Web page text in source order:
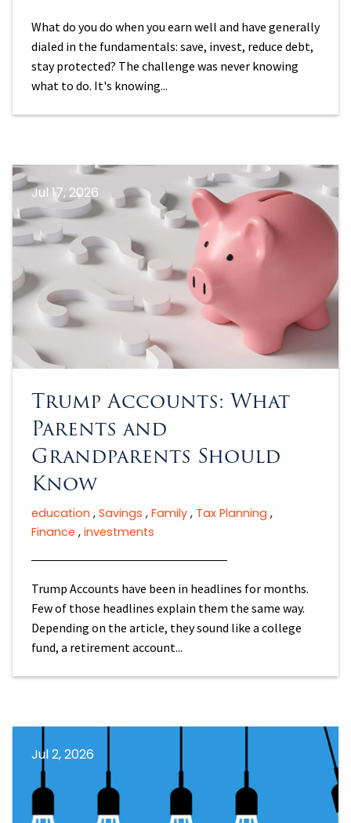
What do you do when you earn well and have generally
dialed in the fundamentals: save, invest, reduce debt,
stay protected? The challenge was never knowing
what to do. It's knowing...
Jul 17, 2026
Trump Accounts: What
Parents and
Grandparents Should
Know
education Savings Family Tax Planning
Finance investments
Trump Accounts have been in headlines for months.
Few of those headlines explain them the same way.
Depending on the article, they sound like a college
fund, a retirement account...
Jul 2, 2026